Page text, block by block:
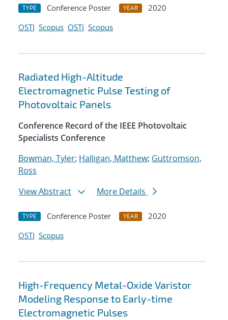
TYPE Conference Poster YEAR
2020
OSTI Scopus OSTI Scopus
Radiated High-Altitude
Electromagnetic Pulse Testing of
Photovoltaic Panels
Conference Record of the IEEE Photovoltaic
Specialists Conference
Bowman, Tyler; Halligan, Matthew; Guttromson,
Ross
View Abstract
More Details
TYPE Conference Poster YEAR
2020
OSTI Scopus
High-Frequency Metal-Oxide Varistor
Modeling Response to Early-time
Electromagnetic Pulses